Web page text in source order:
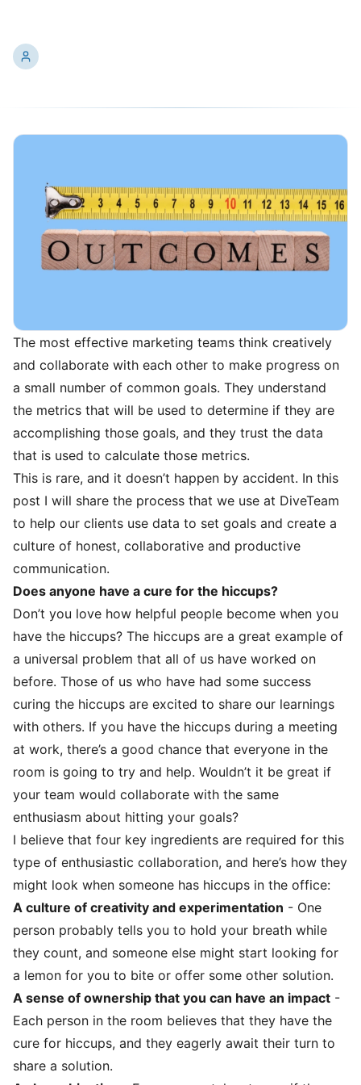
The most effective marketing teams think creatively
and collaborate with each other to make progress on
a small number of common goals. They understand
the metrics that will be used to determine if they are
accomplishing those goals, and they trust the data
that is used to calculate those metrics.
This is rare, and it doesn’t happen by accident. In this
post I will share the process that we use at DiveTeam
to help our clients use data to set goals and create a
culture of honest, collaborative and productive
communication.
Does anyone have a cure for the hiccups?
Don’t you love how helpful people become when you
have the hiccups? The hiccups are a great example of
a universal problem that all of us have worked on
before. Those of us who have had some success
curing the hiccups are excited to share our learnings
with others. If you have the hiccups during a meeting
at work, there’s a good chance that everyone in the
room is going to try and help. Wouldn’t it be great if
your team would collaborate with the same
enthusiasm about hitting your goals?
I believe that four key ingredients are required for this
type of enthusiastic collaboration, and here’s how they
might look when someone has hiccups in the office:
A culture of creativity and experimentation - One
person probably tells you to hold your breath while
they count, and someone else might start looking for
a lemon for you to bite or offer some other solution.
A sense of ownership that you can have an impact -
Each person in the room believes that they have the
cure for hiccups, and they eagerly await their turn to
share a solution.